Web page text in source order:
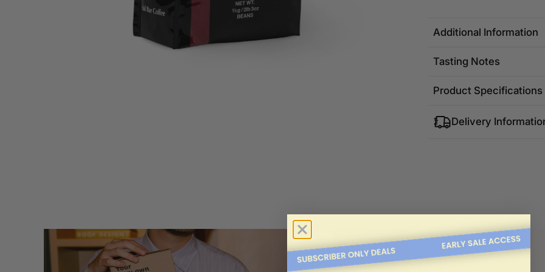
Additional Information
Tasting Notes
Product Specifications
Delivery